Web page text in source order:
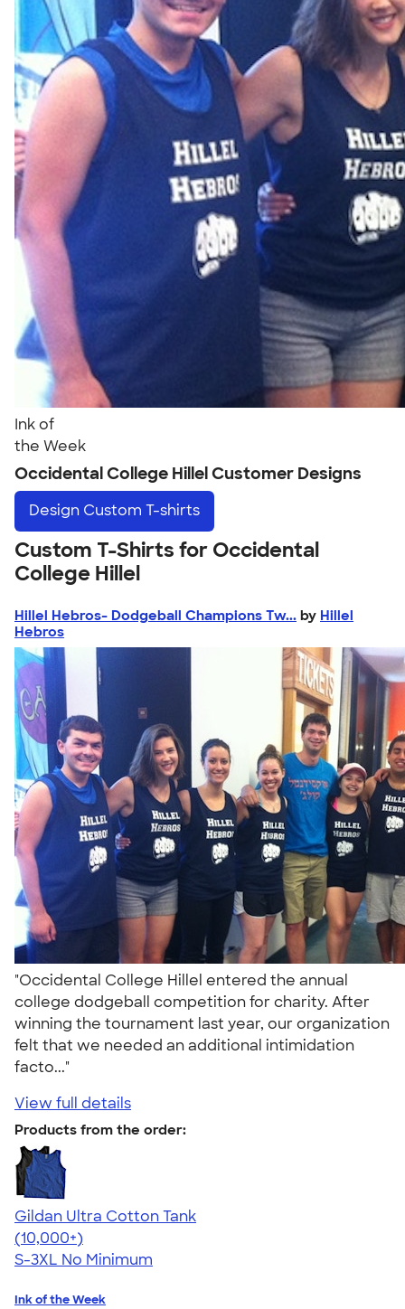
Ink of
the Week
Occidental College Hillel Customer Designs
Design Custom T-shirts
Custom T-Shirts for Occidental
College Hillel
Hillel Hebros- Dodgeball Champions Tw... by Hillel
Hebros
"Occidental College Hillel entered the annual
college dodgeball competition for charity. After
winning the tournament last year, our organization
felt that we needed an additional intimidation
facto..."
View full details
Products from the order:
Gildan Ultra Cotton Tank
4.49
12530
(10,000+)
S-3XL No Minimum
Ink of the Week